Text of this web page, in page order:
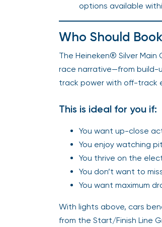
options available
Who Should
The Heineken® Silver
race narrative—from build-
track power with off-track
This is ideal for you if:
You want up-close
You enjoy watching
You thrive on the
You don’t want to
You want maximum
With lights above, cars
from the Start/Finish Line